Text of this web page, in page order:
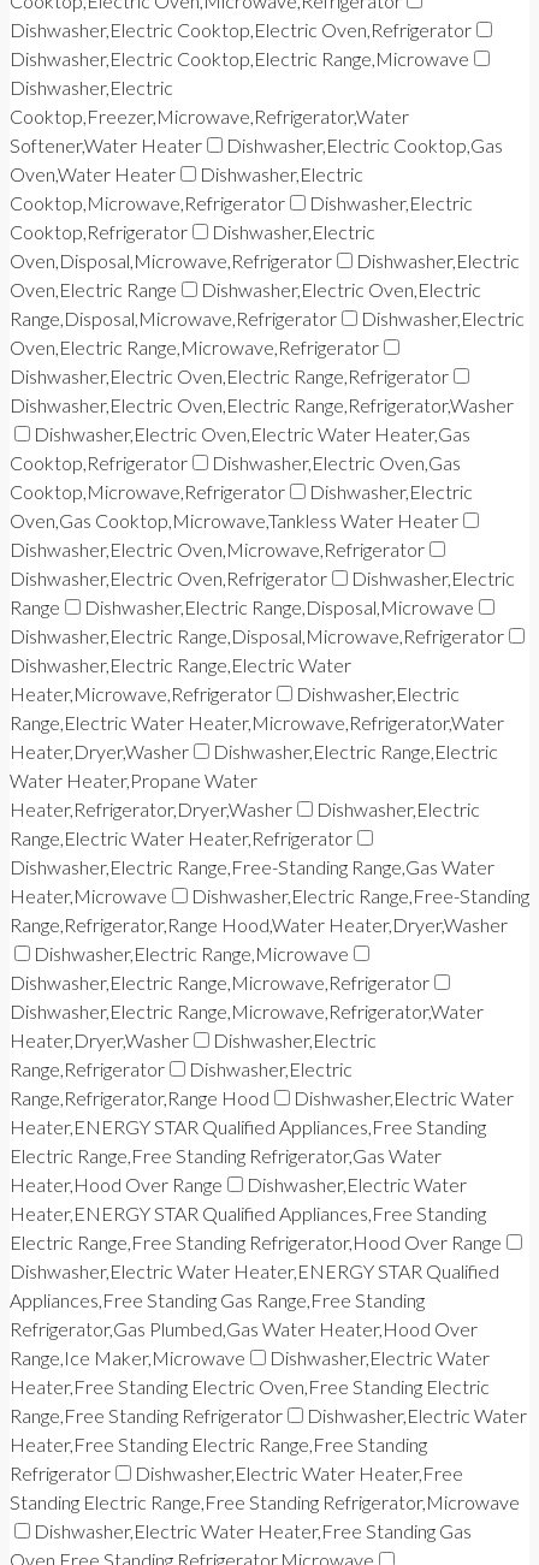
Dishwasher,Electric Cooktop,Electric Oven,Refrigerator
Dishwasher,Electric Cooktop,Electric Range,Microwave
Dishwasher,Electric
Cooktop,Freezer,Microwave,Refrigerator,Water
Softener,Water Heater
Dishwasher,Electric Cooktop,Gas
Oven,Water Heater
Dishwasher,Electric
Cooktop,Microwave,Refrigerator
Dishwasher,Electric
Cooktop,Refrigerator
Dishwasher,Electric
Oven,Disposal,Microwave,Refrigerator
Dishwasher,Electric
Oven,Electric Range
Dishwasher,Electric Oven,Electric
Range,Disposal,Microwave,Refrigerator
Dishwasher,Electric
Oven,Electric Range,Microwave,Refrigerator
Dishwasher,Electric Oven,Electric Range,Refrigerator
Dishwasher,Electric Oven,Electric Range,Refrigerator,Washer
Dishwasher,Electric Oven,Electric Water Heater,Gas
Cooktop,Refrigerator
Dishwasher,Electric Oven,Gas
Cooktop,Microwave,Refrigerator
Dishwasher,Electric
Oven,Gas Cooktop,Microwave,Tankless Water Heater
Dishwasher,Electric Oven,Microwave,Refrigerator
Dishwasher,Electric Oven,Refrigerator
Dishwasher,Electric
Range
Dishwasher,Electric Range,Disposal,Microwave
Dishwasher,Electric Range,Disposal,Microwave,Refrigerator
Dishwasher,Electric Range,Electric Water
Heater,Microwave,Refrigerator
Dishwasher,Electric
Range,Electric Water Heater,Microwave,Refrigerator,Water
Heater,Dryer,Washer
Dishwasher,Electric Range,Electric
Water Heater,Propane Water
Heater,Refrigerator,Dryer,Washer
Dishwasher,Electric
Range,Electric Water Heater,Refrigerator
Dishwasher,Electric Range,Free-Standing Range,Gas Water
Heater,Microwave
Dishwasher,Electric Range,Free-Standing
Range,Refrigerator,Range Hood,Water Heater,Dryer,Washer
Dishwasher,Electric Range,Microwave
Dishwasher,Electric Range,Microwave,Refrigerator
Dishwasher,Electric Range,Microwave,Refrigerator,Water
Heater,Dryer,Washer
Dishwasher,Electric
Range,Refrigerator
Dishwasher,Electric
Range,Refrigerator,Range Hood
Dishwasher,Electric Water
Heater,ENERGY STAR Qualified Appliances,Free Standing
Electric Range,Free Standing Refrigerator,Gas Water
Heater,Hood Over Range
Dishwasher,Electric Water
Heater,ENERGY STAR Qualified Appliances,Free Standing
Electric Range,Free Standing Refrigerator,Hood Over Range
Dishwasher,Electric Water Heater,ENERGY STAR Qualified
Appliances,Free Standing Gas Range,Free Standing
Refrigerator,Gas Plumbed,Gas Water Heater,Hood Over
Range,Ice Maker,Microwave
Dishwasher,Electric Water
Heater,Free Standing Electric Oven,Free Standing Electric
Range,Free Standing Refrigerator
Dishwasher,Electric Water
Heater,Free Standing Electric Range,Free Standing
Refrigerator
Dishwasher,Electric Water Heater,Free
Standing Electric Range,Free Standing Refrigerator,Microwave
Dishwasher,Electric Water Heater,Free Standing Gas
Oven,Free Standing Refrigerator,Microwave